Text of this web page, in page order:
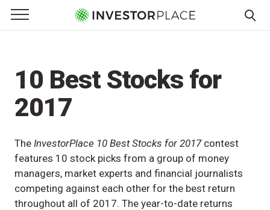
Primary Menu
☰
Menu
10 Best Stocks for
2017
The InvestorPlace 10 Best Stocks for 2017contest
features 10 stock picks from a group of money
managers, market experts and financial journalists
competing against each other for the best return
throughout all of 2017. The year-to-date returns